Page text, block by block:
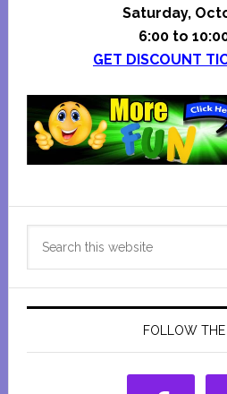
Saturday,
6:00 to
GET DISCOUNT
Primary
Sidebar
FOLLOW THE